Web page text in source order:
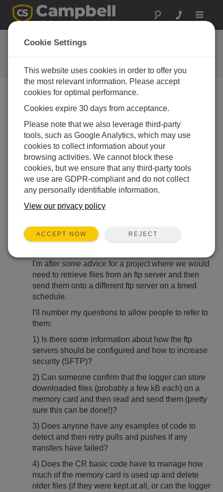
Toggle
User Forum
A 24/7 resource for Campbell
Scientific users
Forum Menu
SEARCH
Log in orregisterto post/reply in the forum.
Receiving and sending data from CR1000/X by
artyb
I'm after some advice for a project where we would
need to retrieve files from an ftp server and then
send them onto a different ftp server on a timed
schedule.
I'll number my questions to allow people to refer to
them:
1) Is there some information about how the ftp
servers should be configured and how to increase
security (SFTP)?
2) Can someone confirm that the logger can store
downloaded files (probably a few kB each) on a
memory card and then read and send them (pretty
sure this can be done!)?
3) Does anyone have any examples of code to
detect and then retry pulls and pushes if any
transfers have failed?
4) Does the CR basic code have to manage how
much of the memory card is used up and delete
older files (if they were kept at all, or can the logger
Cookie Settings
This website uses cookies in order to offer you
the most relevant information. Please accept
cookies for optimal performance.
Cookies expire 30 days from acceptance.
Please note that we also leverage third-party
tools, such as Google Analytics, which may use
cookies to collect information about your
browsing activities. We cannot block these
cookies, but we ensure that any third-party tools
we use are GDPR-compliant and do not collect
any personally identifiable information.
View our privacy policy
ACCEPT NOW REJECT